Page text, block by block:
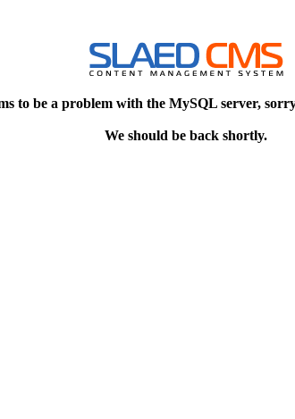
to be a problem with the MySQL server,
We should be back shortly.